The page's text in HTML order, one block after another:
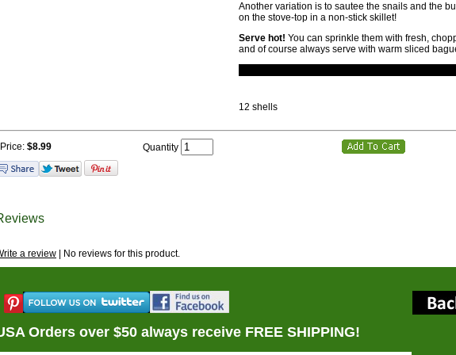
Another variation is to sautee the snails and the
on the stove-top in a non-stick skillet!
Serve hot! You can sprinkle them with fresh,
and of course always serve with warm sliced
12 shells
Price: $8.99 Quantity
a review | No reviews for this product.
Orders over $50 always receive FREE SHIPPING!